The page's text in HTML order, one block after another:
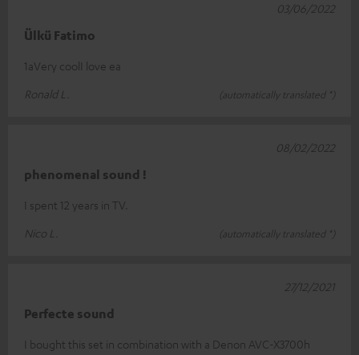
Ülkü Fatimo
1aVery coolI love ea
Ronald L.
(automatically translated *)
03/06/2022
phenomenal sound !
I spent 12 years in TV.
Nico L.
(automatically translated *)
08/02/2022
Perfecte sound
I bought this set in combination with a Denon AVC-X3700h
27/12/2021